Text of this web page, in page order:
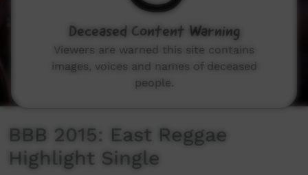
BBB 2015: East Reggae
Highlight Single
Deceased Content Warning
Viewers are warned this site contains
images, voices and names of deceased
people.